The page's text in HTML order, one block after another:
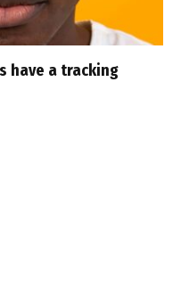
have a tracking